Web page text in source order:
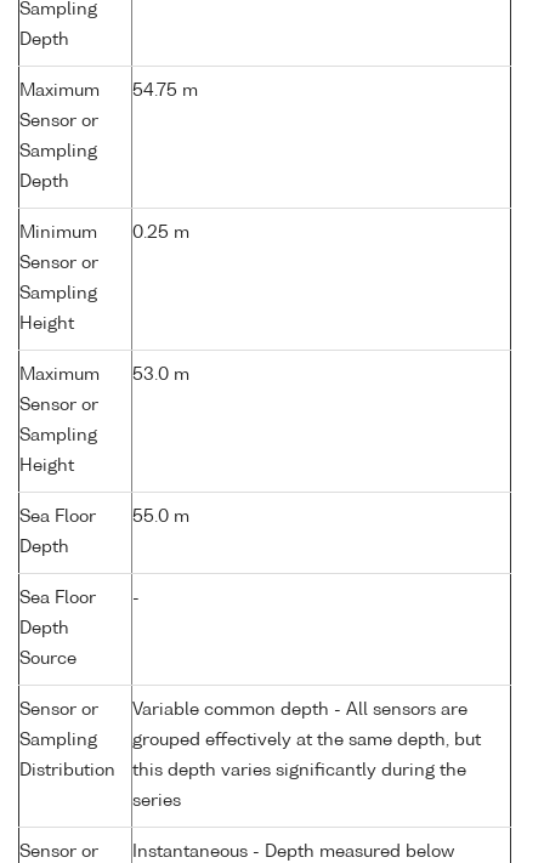
Sampling
Depth
Maximum
Sensor or
Sampling
Depth
54.75 m
Minimum
Sensor or
Sampling
Height
0.25 m
Maximum
Sensor or
Sampling
Height
53.0 m
Sea Floor
Depth
55.0 m
Sea Floor
Depth
Source
-
Sensor or
Sampling
Distribution
Variable common depth - All sensors are
grouped effectively at the same depth, but
this depth varies significantly during the
series
Sensor or Instantaneous - Depth measured below